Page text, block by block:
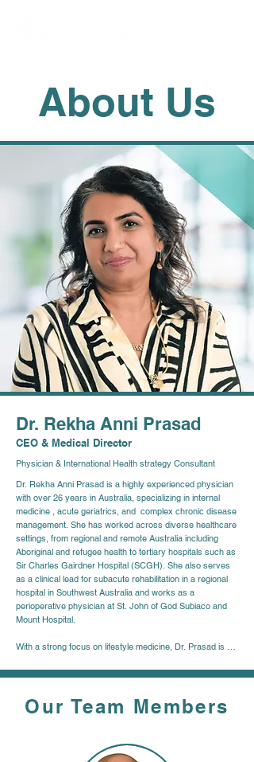
About Us
Dr. Rekha Anni Prasad
CEO & Medical Director
Physician & International Health strategy Consultant
Dr. Rekha Anni Prasad is a highly experienced physician
with over 26 years in Australia, specializing in internal
medicine , acute geriatrics, and  complex chronic disease
management. She has worked across diverse healthcare
settings, from regional and remote Australia including
Aboriginal and refugee health to tertiary hospitals such as
Sir Charles Gairdner Hospital (SCGH). She also serves
as a clinical lead for subacute rehabilitation in a regional
hospital in Southwest Australia and works as a
perioperative physician at St. John of God Subiaco and
Mount Hospital.
With a strong focus on lifestyle medicine, Dr. Prasad is
patient empowerment and education.
health strategy consultant, specializing in sustainable
healthcare models. She is actively engaged in projects
Our Team Members